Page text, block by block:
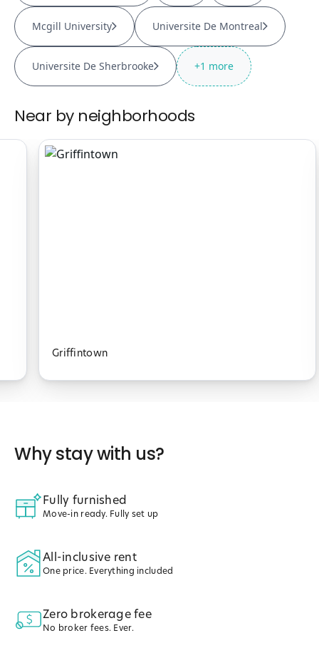
Mcgill University Universite De Montreal
Universite De Sherbrooke +1 more
Near by neighborhoods
Griffintown
Why stay with us?
Fully furnished
Move-in ready. Fully set up
All-inclusive rent
One price. Everything included
Zero brokerage fee
No broker fees. Ever.